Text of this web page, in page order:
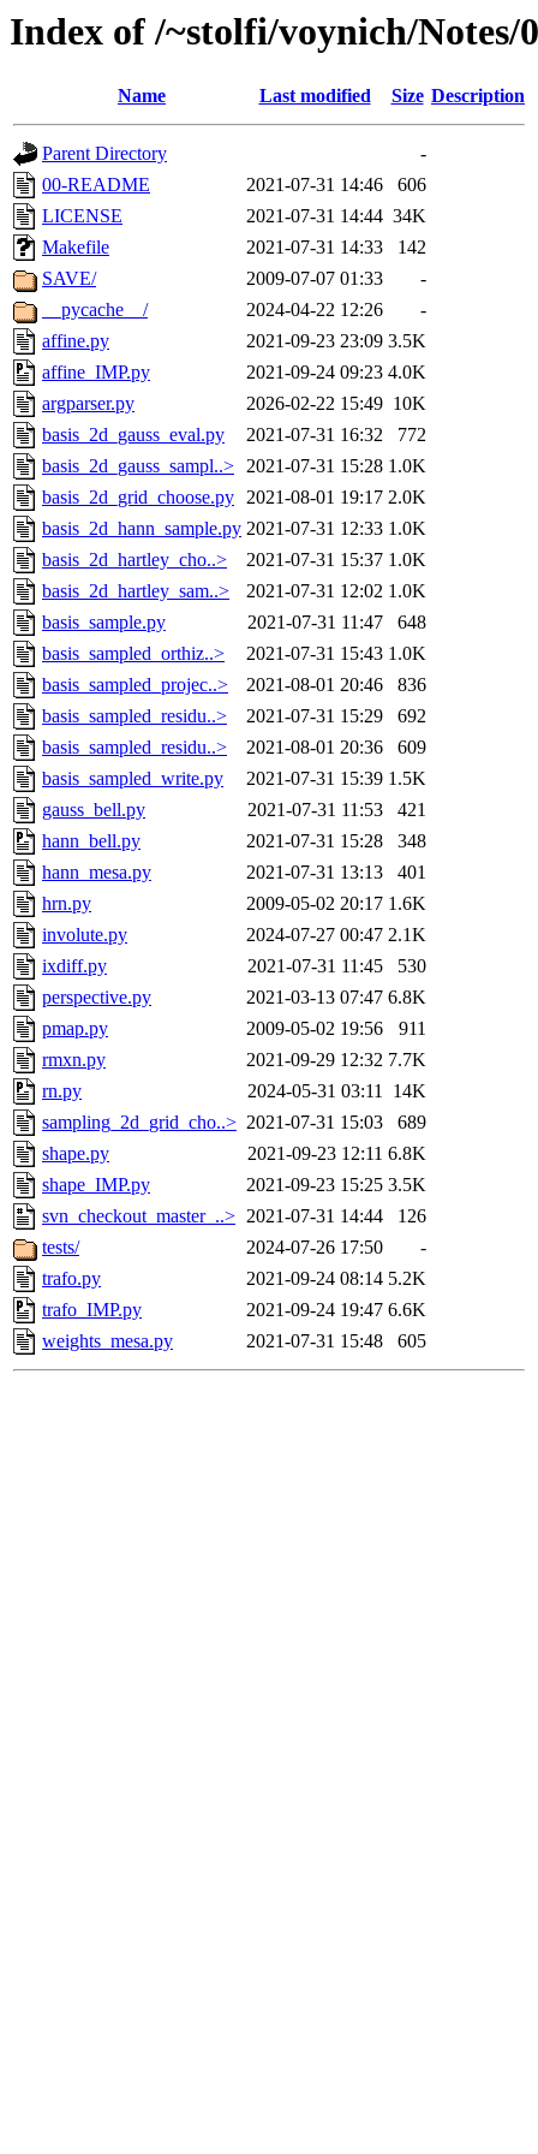
Index of /~stolfi/voynich/
Name Last modified Size Description
Parent Directory
-
00-README
2021-07-31 14:46
606
LICENSE
2021-07-31 14:44 34K
Makefile
2021-07-31 14:33
142
SAVE/
2009-07-07 01:33
-
__pycache__/
2024-04-22 12:26
-
affine.py
2021-09-23 23:09 3.5K
affine_IMP.py
2021-09-24 09:23 4.0K
argparser.py
2026-02-22 15:49 10K
basis_2d_gauss_eval.py
2021-07-31 16:32
772
basis_2d_gauss_sampl..> 2021-07-31 15:28 1.0K
basis_2d_grid_choose.py 2021-08-01 19:17 2.0K
basis_2d_hann_sample.py 2021-07-31 12:33 1.0K
basis_2d_hartley_cho..>
2021-07-31 15:37 1.0K
basis_2d_hartley_sam..>
2021-07-31 12:02 1.0K
basis_sample.py
2021-07-31 11:47
648
basis_sampled_orthiz..>
2021-07-31 15:43 1.0K
basis_sampled_projec..>
2021-08-01 20:46
836
basis_sampled_residu..>
2021-07-31 15:29
692
basis_sampled_residu..>
2021-08-01 20:36
609
basis_sampled_write.py
2021-07-31 15:39 1.5K
gauss_bell.py
2021-07-31 11:53
421
hann_bell.py
2021-07-31 15:28
348
hann_mesa.py
2021-07-31 13:13
401
hrn.py
2009-05-02 20:17 1.6K
involute.py
2024-07-27 00:47 2.1K
ixdiff.py
2021-07-31 11:45
530
perspective.py
2021-03-13 07:47 6.8K
pmap.py
2009-05-02 19:56
911
rmxn.py
2021-09-29 12:32 7.7K
rn.py
2024-05-31 03:11 14K
sampling_2d_grid_cho..> 2021-07-31 15:03
689
shape.py
2021-09-23 12:11 6.8K
shape_IMP.py
2021-09-23 15:25 3.5K
svn_checkout_master_..> 2021-07-31 14:44
126
tests/
2024-07-26 17:50
-
trafo.py
2021-09-24 08:14 5.2K
trafo_IMP.py
2021-09-24 19:47 6.6K
weights_mesa.py
2021-07-31 15:48 605